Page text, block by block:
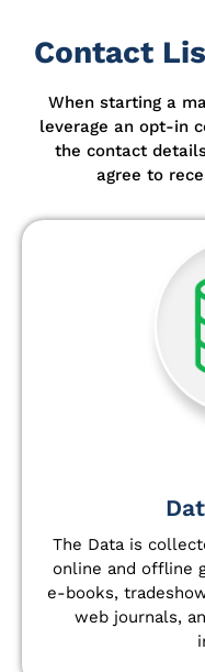
Contact
When starting a
leverage an opt-in
the contact
agree to
The Data is
online and offline
e-books,
web journals,